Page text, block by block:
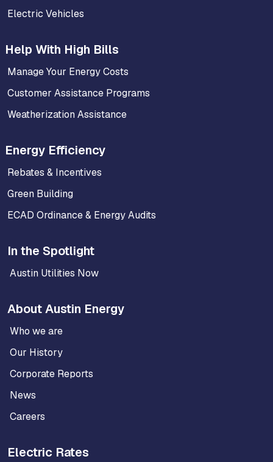
Electric Vehicles
Help With High Bills
Manage Your Energy Costs
Customer Assistance Programs
Weatherization Assistance
Energy Efficiency
Rebates & Incentives
Green Building
ECAD Ordinance & Energy Audits
In the Spotlight
Austin Utilities Now
About Austin Energy
Who we are
Our History
Corporate Reports
News
Careers
Electric Rates